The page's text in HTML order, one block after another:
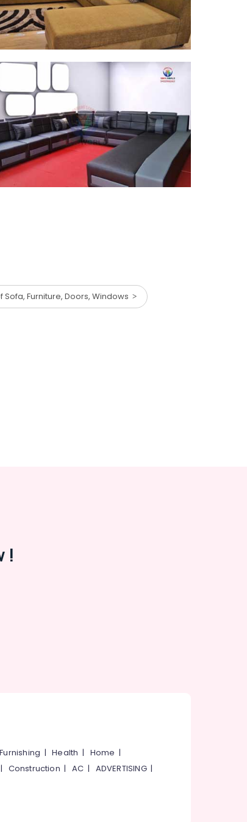
Furniture, Doors, Windows
!
Furnishing |Health | Home |
| Construction |AC | ADVERTISING|